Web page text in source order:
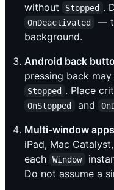
without Stopped .
OnDeactivated
—
background.
Android back
pressing back may
Stopped . Place
OnStopped and
Multi-window
iPad, Mac
each
Window
Do not assume a